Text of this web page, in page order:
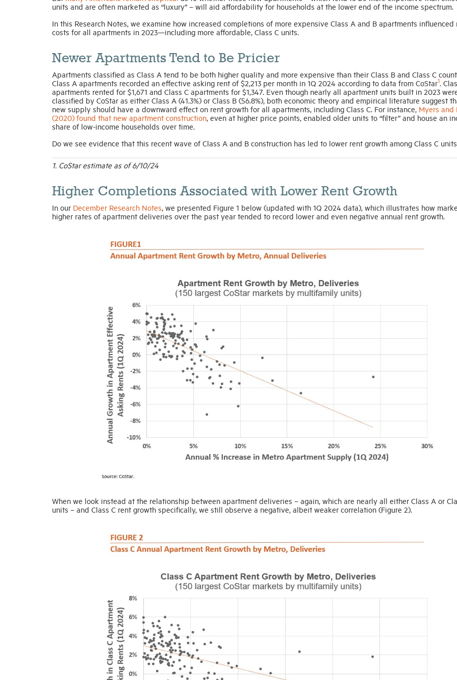
units and are often marketed as “luxury” – will aid affordability for households at the lower end of the income spectrum.
In this Research Notes, we examine how increased completions of more expensive Class A and B apartments influenced
costs for all apartments in 2023—including more affordable, Class C units.
Newer Apartments Tend to Be Pricier
Apartments classified as Class A tend to be both higher quality and more expensive than their Class B and Class C
Class A apartments recorded an effective asking rent of $2,213 per month in 1Q 2024 according to data from CoStar1.
apartments rented for $1,671 and Class C apartments for $1,347. Even though nearly all apartment units built in 2023
classified by CoStar as either Class A (41.3%) or Class B (56.8%), both economic theory and empirical literature suggest
new supply should have a downward effect on rent growth for all apartments, including Class C. For instance, Myers and
(2020) found that new apartment construction, even at higher price points, enabled older units to “filter” and house an
share of low-income households over time.
Do we see evidence that this recent wave of Class A and B construction has led to lower rent growth among Class C
1. CoStar estimate as of 6/10/24
Higher Completions Associated with Lower Rent Growth
In our December Research Notes, we presented Figure 1 below (updated with 1Q 2024 data), which illustrates how
higher rates of apartment deliveries over the past year tended to record lower and even negative annual rent growth.
When we look instead at the relationship between apartment deliveries – again, which are nearly all either Class A or
units – and Class C rent growth specifically, we still observe a negative, albeit weaker correlation (Figure 2).